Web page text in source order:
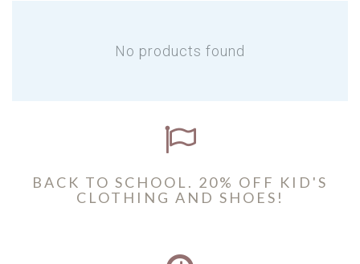
No products found
BACK TO SCHOOL. 20% OFF KID'S
CLOTHING AND SHOES!